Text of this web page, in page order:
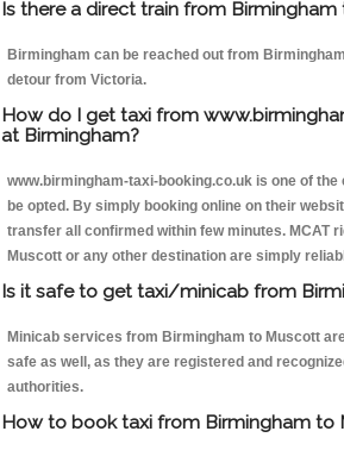
Is there a direct train from
Birmingham can be reached out from
detour from Victoria.
How do I get taxi from
at Birmingham?
www.birmingham-taxi-booking.co.uk is one of
be opted. By simply booking online on their
transfer all confirmed within few minutes. MCAT
Muscott or any other destination are simply
Is it safe to get taxi/minicab from
Minicab services from Birmingham to Muscott
safe as well, as they are registered and
authorities.
How to book taxi from Birmingham to